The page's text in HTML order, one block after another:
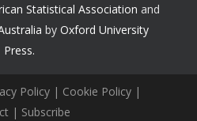
Statistical Association and
by Oxford University
Press.
Policy| Cookie Policy|
| Subscribe